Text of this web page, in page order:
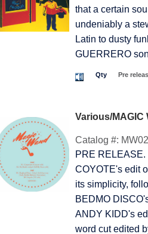
that a certain
undeniably a
Latin to dusty
GUERRERO
Qty Pre
Various/MAGIC
Catalog #:
PRE RELEASE.
COYOTE's edit
its simplicity,
BEDMO
ANDY KIDD's
word cut edited